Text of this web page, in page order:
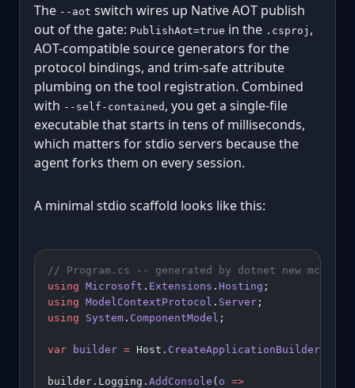
The --aot switch wires up Native AOT publish
out of the gate: PublishAot=true in the .csproj ,
AOT-compatible source generators for the
protocol bindings, and trim-safe attribute
plumbing on the tool registration. Combined
with --self-contained , you get a single-file
executable that starts in tens of milliseconds,
which matters for stdio servers because the
agent forks them on every session.
A minimal stdio scaffold looks like this:
// Program.cs -- generated by dotnet new
using Microsoft . Extensions . Hosting ;
using ModelContextProtocol . Server ;
using System . ComponentModel ;
var builder = Host. CreateApplicationBuilder
builder.Logging. AddConsole ( o =>